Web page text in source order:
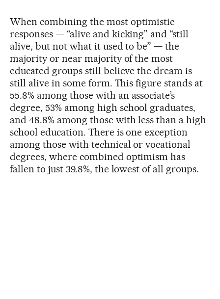
When combining the most optimistic
responses — “alive and kicking” and “still
alive, but not what it used to be” — the
majority or near majority of the most
educated groups still believe the dream is
still alive in some form. This figure stands at
55.8% among those with an associate’s
degree, 53% among high school graduates,
and 48.8% among those with less than a high
school education. There is one exception
among those with technical or vocational
degrees, where combined optimism has
fallen to just 39.8%, the lowest of all groups.